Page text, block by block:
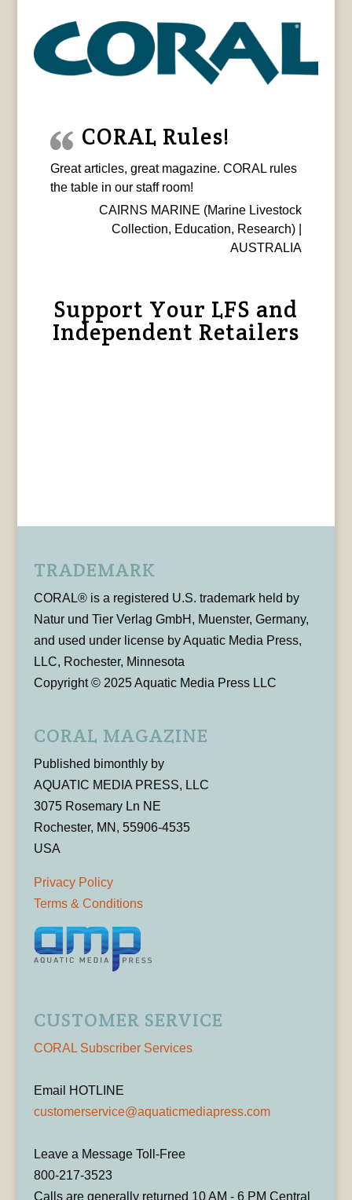
CORAL Rules!
Great articles, great magazine. CORAL rules
the table in our staff room!
CAIRNS MARINE (Marine Livestock
Collection, Education, Research) |
AUSTRALIA
Support Your LFS and
Independent Retailers
TRADEMARK
CORAL® is a registered U.S. trademark held by
Natur und Tier Verlag GmbH, Muenster, Germany,
and used under license by Aquatic Media Press,
LLC, Rochester, Minnesota
Copyright © 2025 Aquatic Media Press LLC
CORAL MAGAZINE
Published bimonthly by
AQUATIC MEDIA PRESS, LLC
3075 Rosemary Ln NE
Rochester, MN, 55906-4535
USA
Privacy Policy
Terms & Conditions
CUSTOMER SERVICE
CORAL Subscriber Services
Email HOTLINE
customerservice@aquaticmediapress.com
Leave a Message Toll-Free
800-217-3523
Calls are generally returned 10 AM - 6 PM Central